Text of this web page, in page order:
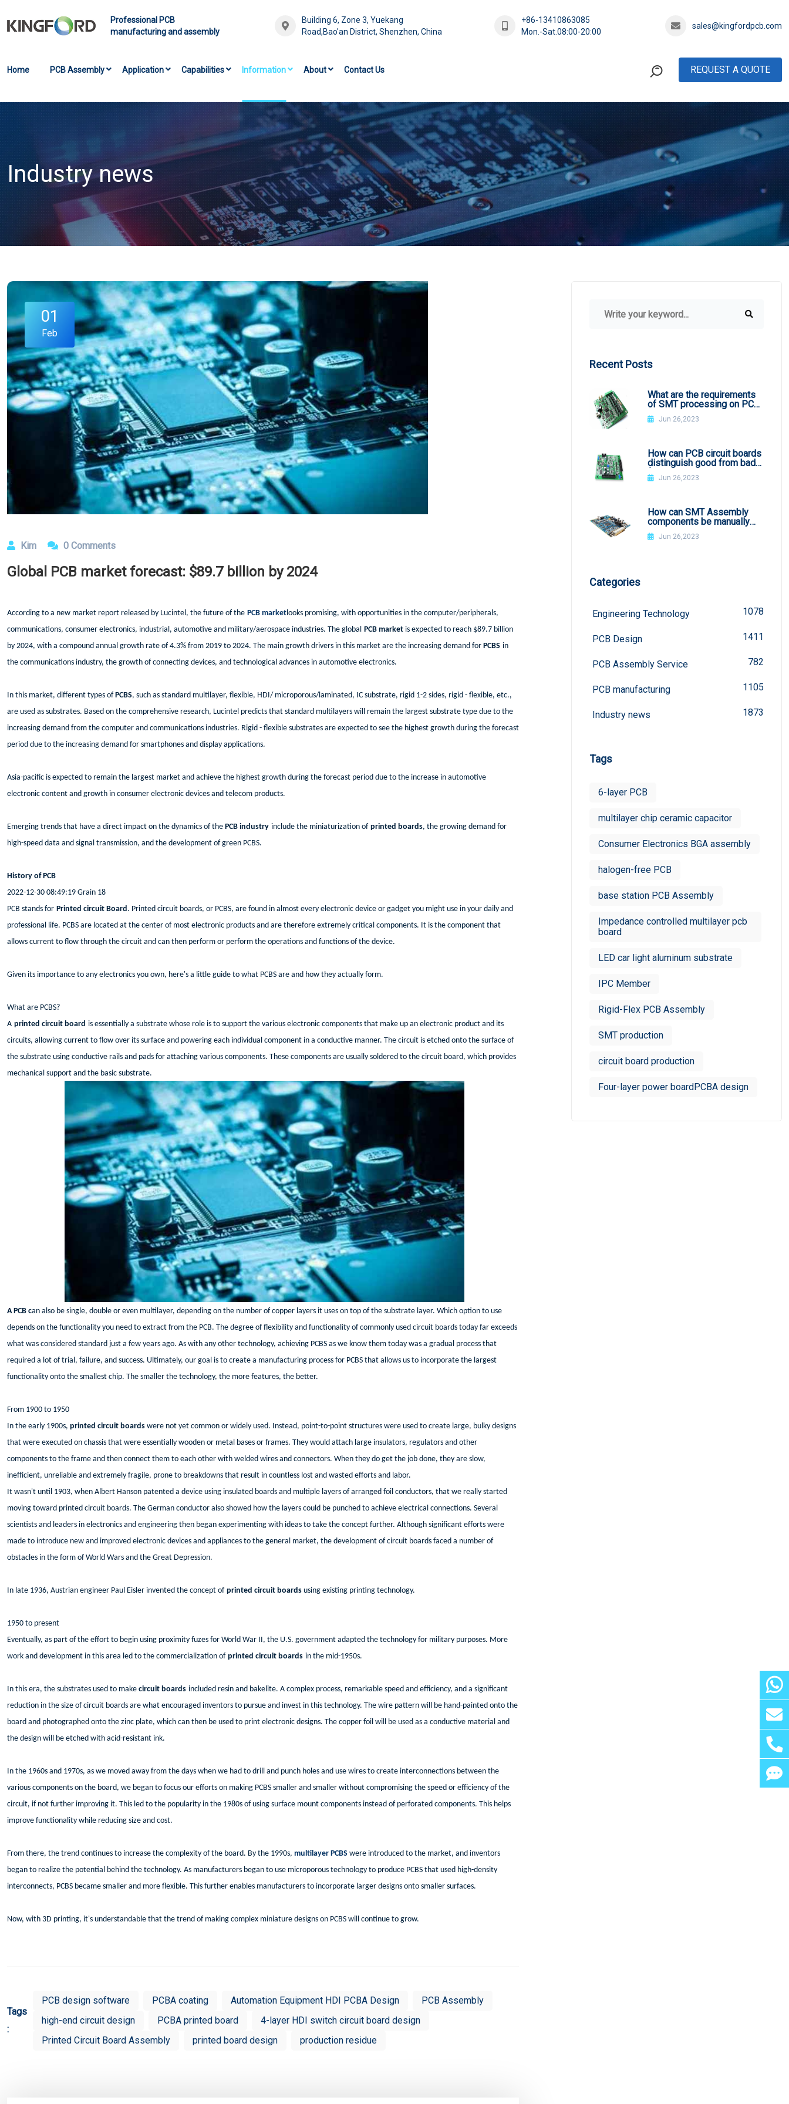
Professional PCB
manufacturing and assembly
Building 6, Zone 3, Yuekang
Road,Bao'an District, Shenzhen, China
+86-13410863085
Mon.-Sat.08:00-20:00
sales@kingfordpcb.com
Home PCB Assembly Application Capabilities Information About Contact Us REQUEST A QUOTE
Industry news
01
Feb
Kim 0 Comments
Global PCB market forecast: $89.7 billion by 2024
According to a new market report released by Lucintel, the future of the PCB marketlooks promising, with opportunities in the computer/peripherals,
communications, consumer electronics, industrial, automotive and military/aerospace industries. The global PCB market is expected to reach $89.7 billion
by 2024, with a compound annual growth rate of 4.3% from 2019 to 2024. The main growth drivers in this market are the increasing demand for PCBS in
the communications industry, the growth of connecting devices, and technological advances in automotive electronics.
In this market, different types ofPCBS, such as standard multilayer, flexible, HDI/ microporous/laminated, IC substrate, rigid 1-2 sides, rigid - flexible, etc.,
are used as substrates. Based on the comprehensive research, Lucintel predicts that standard multilayers will remain the largest substrate type due to the
increasing demand from the computer and communications industries. Rigid - flexible substrates are expected to see the highest growth during the forecast
period due to the increasing demand for smartphones and display applications.
Asia-pacific is expected to remain the largest market and achieve the highest growth during the forecast period due to the increase in automotive
electronic content and growth in consumer electronic devices and telecom products.
Emerging trends that have a direct impact on the dynamics of the PCB industry include the miniaturization of printed boards, the growing demand for
high-speed data and signal transmission, and the development of green PCBS.
History of PCB
2022-12-30 08:49:19 Grain 18
PCB stands for Printed circuit Board. Printed circuit boards, or PCBS, are found in almost every electronic device or gadget you might use in your daily and
professional life. PCBS are located at the center of most electronic products and are therefore extremely critical components. It is the component that
allows current to flow through the circuit and can then perform or perform the operations and functions of the device.
Given its importance to any electronics you own, here's a little guide to what PCBS are and how they actually form.
What are PCBS?
A printed circuit board is essentially a substrate whose role is to support the various electronic components that make up an electronic product and its
circuits, allowing current to flow over its surface and powering each individual component in a conductive manner. The circuit is etched onto the surface of
the substrate using conductive rails and pads for attaching various components. These components are usually soldered to the circuit board, which provides
mechanical support and the basic substrate.
A PCB can also be single, double or even multilayer, depending on the number of copper layers it uses on top of the substrate layer. Which option to use
depends on the functionality you need to extract from the PCB. The degree of flexibility and functionality of commonly used circuit boards today far exceeds
what was considered standard just a few years ago. As with any other technology, achieving PCBS as we know them today was a gradual process that
required a lot of trial, failure, and success. Ultimately, our goal is to create a manufacturing process for PCBS that allows us to incorporate the largest
functionality onto the smallest chip. The smaller the technology, the more features, the better.
From 1900 to 1950
In the early 1900s, printed circuit boards were not yet common or widely used. Instead, point-to-point structures were used to create large, bulky designs
that were executed on chassis that were essentially wooden or metal bases or frames. They would attach large insulators, regulators and other
components to the frame and then connect them to each other with welded wires and connectors. When they do get the job done, they are slow,
inefficient, unreliable and extremely fragile, prone to breakdowns that result in countless lost and wasted efforts and labor.
It wasn't until 1903, when Albert Hanson patented a device using insulated boards and multiple layers of arranged foil conductors, that we really started
moving toward printed circuit boards. The German conductor also showed how the layers could be punched to achieve electrical connections. Several
scientists and leaders in electronics and engineering then began experimenting with ideas to take the concept further. Although significant efforts were
made to introduce new and improved electronic devices and appliances to the general market, the development of circuit boards faced a number of
obstacles in the form of World Wars and the Great Depression.
In late 1936, Austrian engineer Paul Eisler invented the concept of printed circuit boards using existing printing technology.
1950 to present
Eventually, as part of the effort to begin using proximity fuzes for World War II, the U.S. government adapted the technology for military purposes. More
work and development in this area led to the commercialization of printed circuit boards in the mid-1950s.
In this era, the substrates used to make circuit boards included resin and bakelite. A complex process, remarkable speed and efficiency, and a significant
reduction in the size of circuit boards are what encouraged inventors to pursue and invest in this technology. The wire pattern will be hand-painted onto the
board and photographed onto the zinc plate, which can then be used to print electronic designs. The copper foil will be used as a conductive material and
the design will be etched with acid-resistant ink.
In the 1960s and 1970s, as we moved away from the days when we had to drill and punch holes and use wires to create interconnections between the
various components on the board, we began to focus our efforts on making PCBS smaller and smaller without compromising the speed or efficiency of the
circuit, if not further improving it. This led to the popularity in the 1980s of using surface mount components instead of perforated components. This helps
improve functionality while reducing size and cost.
From there, the trend continues to increase the complexity of the board. By the 1990s, multilayer PCBS were introduced to the market, and inventors
began to realize the potential behind the technology. As manufacturers began to use microporous technology to produce PCBS that used high-density
interconnects, PCBS became smaller and more flexible. This further enables manufacturers to incorporate larger designs onto smaller surfaces.
Now, with 3D printing, it's understandable that the trend of making complex miniature designs on PCBS will continue to grow.
Tags
:
PCB design software PCBA coating Automation Equipment HDI PCBA Design
PCB Assembly
high-end circuit design
PCBA printed board
4-layer HDI switch circuit board design
Printed Circuit Board Assembly
printed board design production residue
Recent Posts
What are the requirements
of SMT processing on PCB
boardJun 26,2023
How can PCB circuit boards
distinguish good from bad
from appearance?
Jun 26,2023
How can SMT Assembly
components be manually
welded?
Jun 26,2023
Categories
Engineering Technology 1078
PCB Design 1411
PCB Assembly Service 782
PCB manufacturing 1105
Industry news 1873
Tags
6-layer PCB
multilayer chip ceramic capacitor
Consumer Electronics BGA assembly
halogen-free PCB
base station PCB Assembly
Impedance controlled multilayer pcb
board
LED car light aluminum substrate
IPC Member
Rigid-Flex PCB Assembly
SMT production
circuit board production
Four-layer power boardPCBA design